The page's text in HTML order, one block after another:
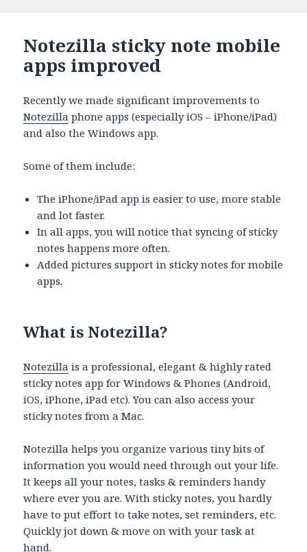
Notezilla sticky note mobile
apps improved
Recently we made significant improvements to
Notezilla phone apps (especially iOS – iPhone/iPad)
and also the Windows app.
Some of them include:
The iPhone/iPad app is easier to use, more stable
and lot faster.
In all apps, you will notice that syncing of sticky
notes happens more often.
Added pictures support in sticky notes for mobile
apps.
What is Notezilla?
Notezilla is a professional, elegant & highly rated
sticky notes app for Windows & Phones (Android,
iOS, iPhone, iPad etc). You can also access your
sticky notes from a Mac.
Notezilla helps you organize various tiny bits of
information you would need through out your life.
It keeps all your notes, tasks & reminders handy
where ever you are. With sticky notes, you hardly
have to put effort to take notes, set reminders, etc.
Quickly jot down & move on with your task at
hand.